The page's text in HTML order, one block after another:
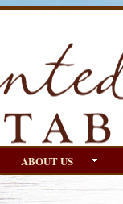
ABOUT US